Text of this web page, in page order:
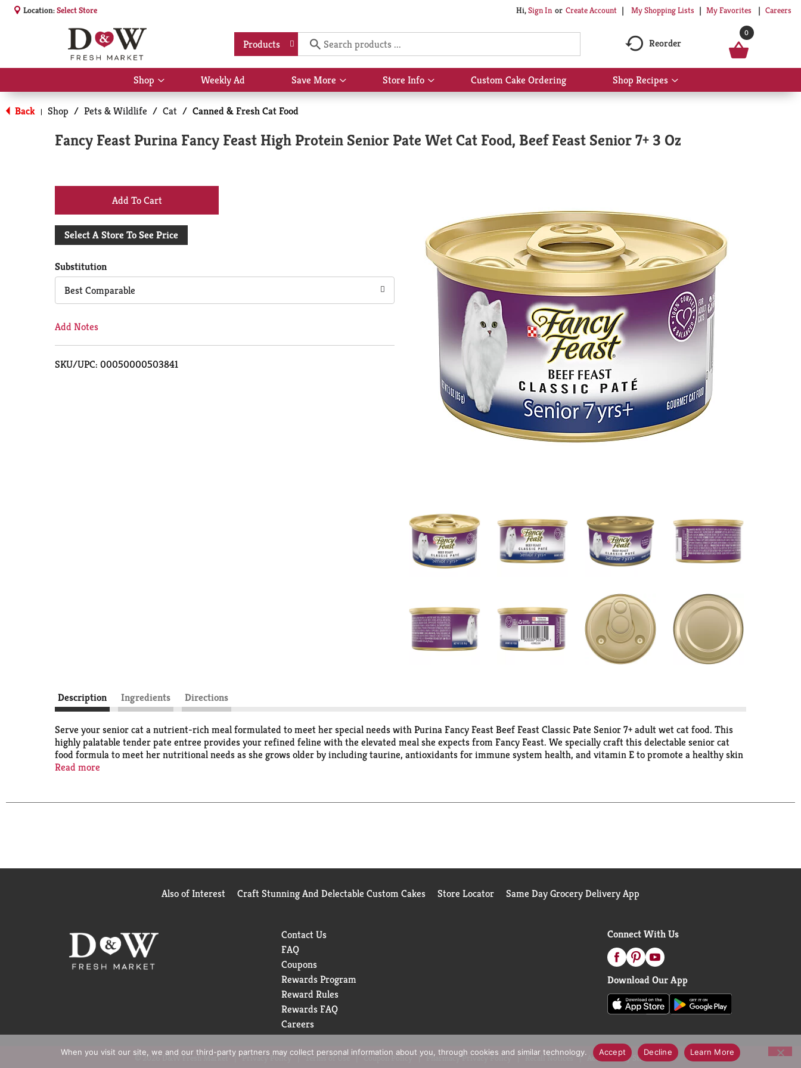
Location:Select Store Hi,Sign In Or Create Account My Shopping Lists My Favorites Careers
Products Reorder
0
Shop
Show
submenu
for
Shop
Weekly Ad Save More
Show
submenu
Store Info
Show
submenu
Custom Cake Ordering Shop Recipes
Show
submenu
Back | Shop / Pets & Wildlife / Cat / Canned & Fresh Cat Food
Fancy Feast Purina Fancy Feast High Protein Senior Pate Wet Cat Food, Beef Feast Senior 7+ 3 Oz
+
Add
Cart
Select A Store To See Price
Substitution
Best Comparable
Add Notes
SKU/UPC: 00050000503841
Description Ingredients Directions
Serve your senior cat a nutrient-rich meal formulated to meet her special needs with Purina Fancy Feast Beef Feast Classic Pate Senior 7+ adult wet cat food. This
highly palatable tender pate entree provides your refined feline with the elevated meal she expects from Fancy Feast. We specially craft this delectable senior cat
food formula to meet her nutritional needs as she grows older by including taurine, antioxidants for immune system health, and vitamin E to promote a healthy skin
and coat. The high protein cat food pate recipe gives your 7 years and older adult cat the 100 percent complete and balanced nutrition she needs while supporting
Read more
Also of Interest Craft Stunning And Delectable Custom Cakes Store Locator Same Day Grocery Delivery App
Contact Us
FAQ
Coupons
Rewards Program
Reward Rules
Rewards FAQ
Careers
Connect With Us
Download Our App
© 2026 D&W Fresh Market Privacy Policy Terms of Use Coupon Policy Pharmacy Privacy Policy Recall Notices Accessibility Statement
When you visit our site, we and our third-party partners may collect personal information about you, through cookies and similar technology. Accept Decline Learn More